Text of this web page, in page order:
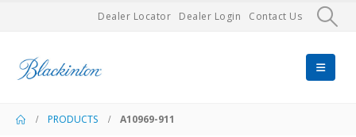
Dealer Locator Dealer Login Contact Us
PRODUCTS A10969-911